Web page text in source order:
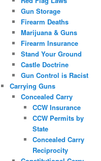
Gun Storage
Firearm Deaths
Marijuana & Guns
Firearm Insurance
Stand Your Ground
Castle Doctrine
Gun Control is Racist
Carrying Guns
Concealed Carry
CCW Insurance
CCW Permits by
State
Concealed Carry
Reciprocity